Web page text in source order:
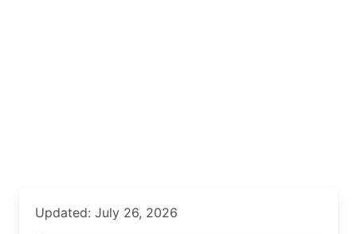
Updated: July 26, 2026